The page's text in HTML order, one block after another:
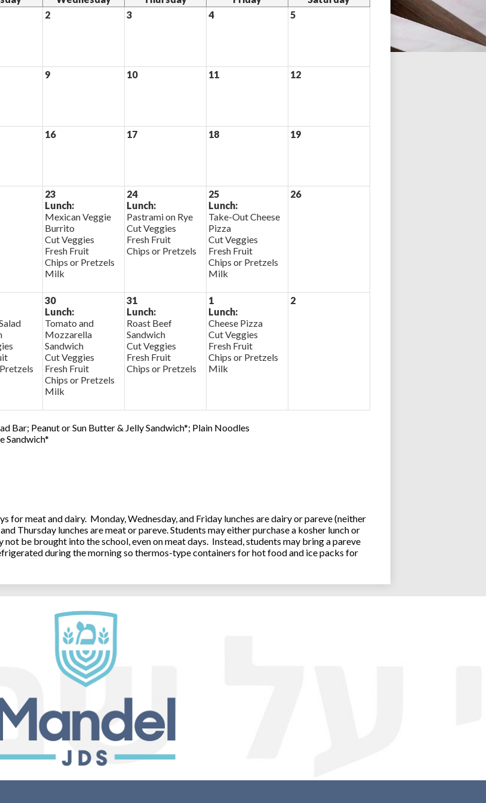
2 3 4 5
9 10 11 12
16 17 18 19
23
Lunch:
Mexican Veggie
Burrito
Cut Veggies
Fresh Fruit
Chips or Pretzels
Milk
24
Lunch:
Pastrami on Rye
Cut Veggies
Fresh Fruit
Chips or Pretzels
25
Lunch:
Take-Out Cheese
Pizza
Cut Veggies
Fresh Fruit
Chips or Pretzels
Milk
26
30
Lunch:
Tomato and
Mozzarella
Sandwich
Cut Veggies
Fresh Fruit
Chips or Pretzels
Milk
31
Lunch:
Roast Beef
Sandwich
Cut Veggies
Fresh Fruit
Chips or Pretzels
1
Lunch:
Cheese Pizza
Cut Veggies
Fresh Fruit
Chips or Pretzels
Milk
2
Bar; Peanut or Sun Butter & Jelly Sandwich*; Plain Noodles
Sandwich*
for meat and dairy. Monday, Wednesday, and Friday lunches are dairy or pareve (neither
Thursday lunches are meat or pareve. Students may either purchase a kosher lunch or
be brought into the school, even on meat days. Instead, students may bring a pareve
during the morning so thermos-type containers for hot food and ice packs for